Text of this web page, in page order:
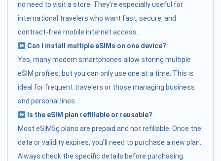
no need to visit a store. They’re especially useful for
international travelers who want fast, secure, and
contract-free mobile internet access.
Can I install multiple eSIMs on one device?
Yes, many modern smartphones allow storing multiple
eSIM profiles, but you can only use one at a time. This is
ideal for frequent travelers or those managing business
and personal lines.
Is the eSIM plan refillable or reusable?
Most eSIM5g plans are prepaid and not refillable. Once the
data or validity expires, you’ll need to purchase a new plan.
Always check the specific details before purchasing.